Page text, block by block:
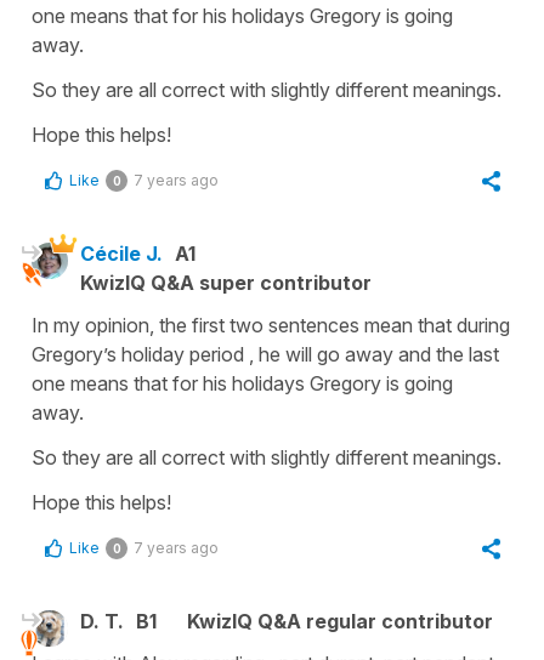
one means that for his holidays Gregory is going
away.
So they are all correct with slightly different meanings.
Hope this helps!
Like 0 7 years ago
Cécile J. A1
KwizIQ Q&A super contributor
In my opinion, the first two sentences mean that during
Gregory’s holiday period , he will go away and the last
one means that for his holidays Gregory is going
away.
So they are all correct with slightly different meanings.
Hope this helps!
Like 0 7 years ago
D. T. B1
KwizIQ Q&A regular contributor